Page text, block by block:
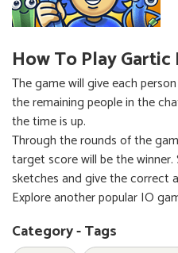
How To Play Gartic
The game will give each
the remaining people in the
the time is up.
Through the rounds of the
target score will be the
sketches and give the correct
Explore another popular IO
Category - Tags